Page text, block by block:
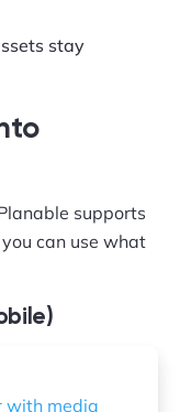
stay
supports
can use what